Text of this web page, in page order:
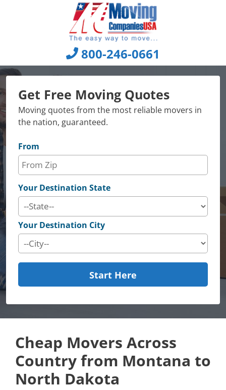
800-246-0661
Get Free Moving Quotes
Moving quotes from the most reliable movers in
the nation, guaranteed.
From
Your Destination State
Your Destination City
Start Here
Cheap Movers Across
Country from Montana to
North Dakota